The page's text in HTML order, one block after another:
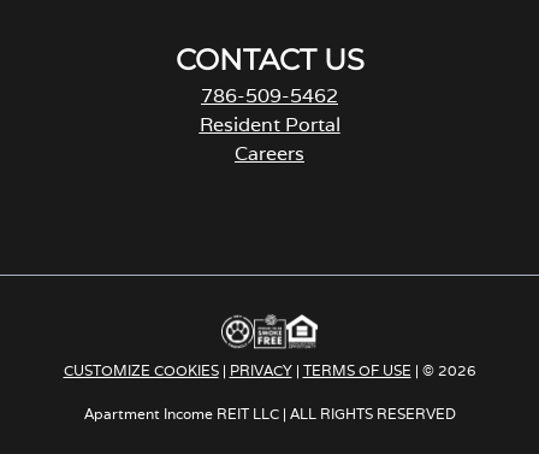
CONTACT US
786-509-5462
Resident Portal
Careers
s
n
a
n
e
CUSTOMIZE COOKIES| PRIVACY| TERMS OF USE | © 2026
Apartment Income REIT LLC | ALL RIGHTS RESERVED